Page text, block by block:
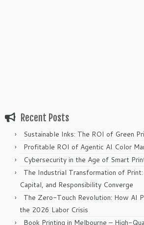
Recent Posts
Sustainable Inks: The ROI of Green
Profitable ROI of Agentic AI Color
Cybersecurity in the Age of Smart
The Industrial Transformation of
Capital, and Responsibility Converge
The Zero-Touch Revolution: How AI
the 2026 Labor Crisis
Book Printing in Melbourne – High-